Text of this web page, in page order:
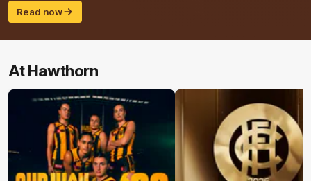
Read now
At Hawthorn